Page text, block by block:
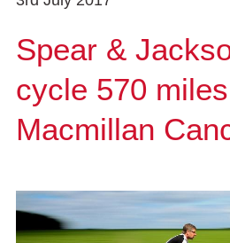
Spear &
cycle 570
Macmillan